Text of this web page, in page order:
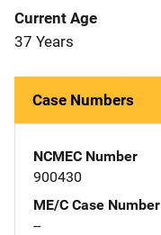
Current Age
37 Years
Case Numbers
NCMEC Number
900430
ME/C Case Number
--